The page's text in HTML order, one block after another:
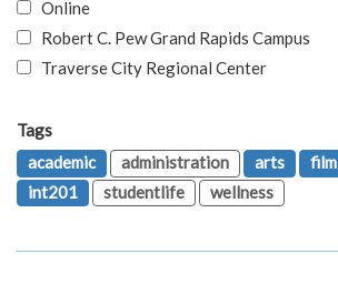
Online
Robert C. Pew Grand Rapids Campus
Traverse City Regional Center
Tags
academic
administration arts film
int201
studentlife wellness